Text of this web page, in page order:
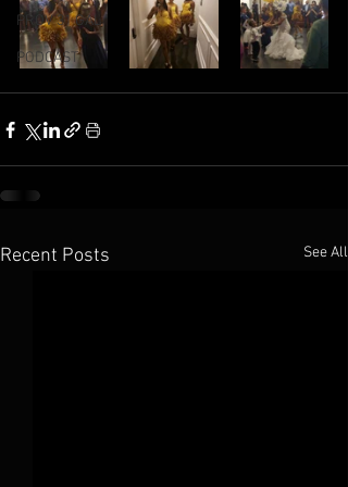
PROV 31 GAL
PODCAST
Recent Posts See All